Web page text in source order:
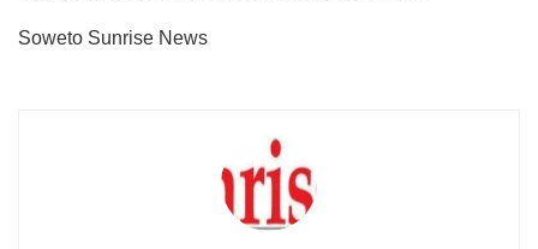
Soweto Sunrise News